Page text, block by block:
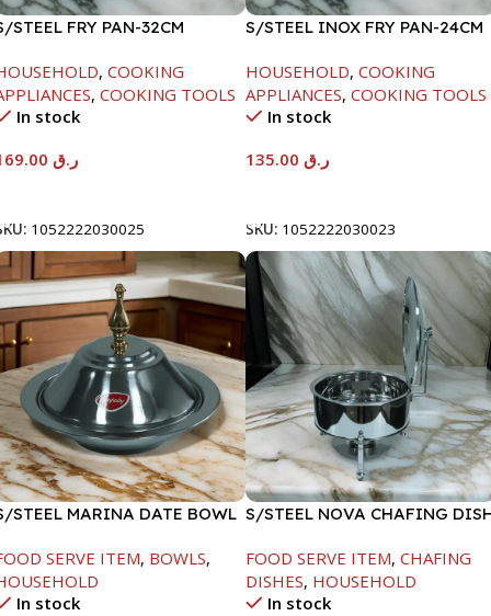
STEEL FRY PAN-32CM
, COOKING
, COOKING TOOLS
In stock
ر.ق
1052222030025
S/STEEL INOX FRY PAN-24CM
HOUSEHOLD, COOKING
APPLIANCES, COOKING TOOLS
In stock
ر.ق
SKU: 1052222030023
STEEL MARINA DATE BOWL
SERVE ITEM, BOWLS,
In stock
S/STEEL NOVA CHAFING
FOOD SERVE ITEM, CHAFING
DISHES, HOUSEHOLD
In stock